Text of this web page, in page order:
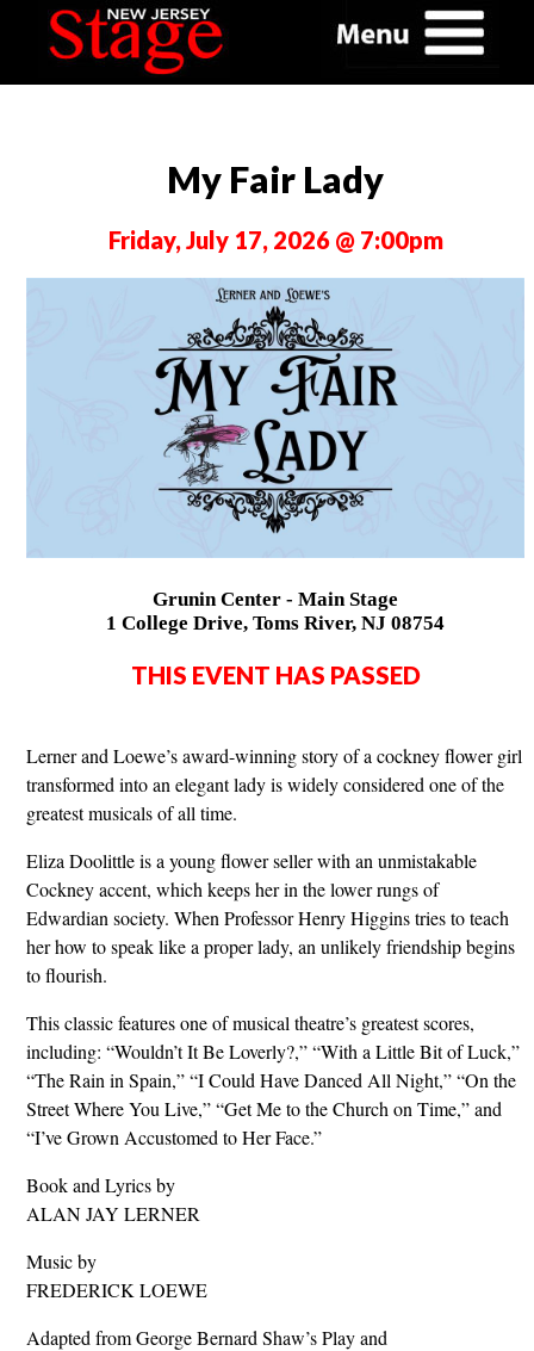
My Fair Lady
Friday, July 17, 2026 @ 7:00pm
Grunin Center - Main Stage
1 College Drive, Toms River, NJ 08754
THIS EVENT HAS PASSED
Lerner and Loewe’s award-winning story of a cockney flower girl
transformed into an elegant lady is widely considered one of the
greatest musicals of all time.
Eliza Doolittle is a young flower seller with an unmistakable
Cockney accent, which keeps her in the lower rungs of
Edwardian society. When Professor Henry Higgins tries to teach
her how to speak like a proper lady, an unlikely friendship begins
to flourish.
This classic features one of musical theatre’s greatest scores,
including: “Wouldn’t It Be Loverly?,” “With a Little Bit of Luck,”
“The Rain in Spain,” “I Could Have Danced All Night,” “On the
Street Where You Live,” “Get Me to the Church on Time,” and
“I’ve Grown Accustomed to Her Face.”
Book and Lyrics by
ALAN JAY LERNER
Music by
FREDERICK LOEWE
Adapted from George Bernard Shaw’s Play and